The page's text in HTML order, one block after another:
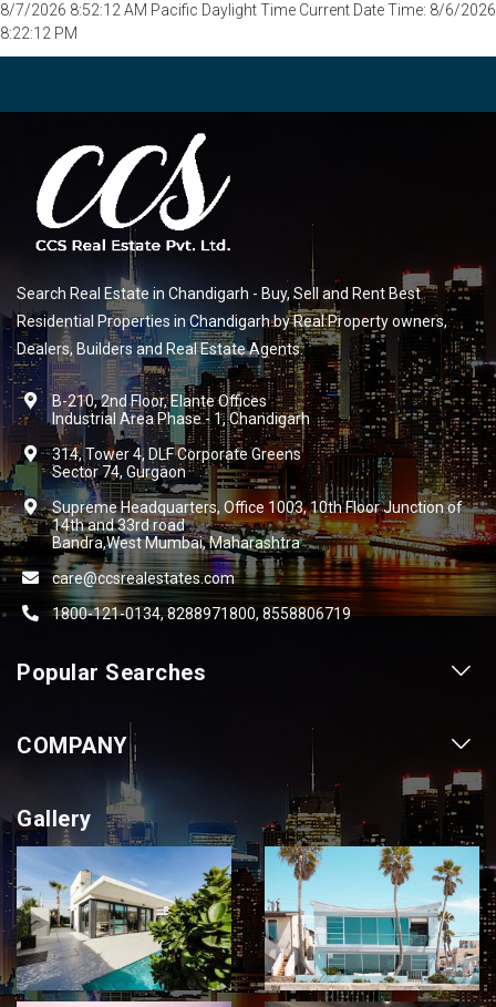
8/7/2026 8:52:12 AM Pacific Daylight Time Current Date Time: 8/6/2026
8:22:12 PM
Search Real Estate in Chandigarh - Buy, Sell and Rent Best
Residential Properties in Chandigarh by Real Property owners,
Dealers, Builders and Real Estate Agents.
B-210, 2nd Floor, Elante Offices
Industrial Area Phase - 1, Chandigarh
314, Tower 4, DLF Corporate Greens
Sector 74, Gurgaon
Supreme Headquarters, Office 1003, 10th Floor Junction of
14th and 33rd road
Bandra,West Mumbai, Maharashtra
care@ccsrealestates.com
1800-121-0134, 8288971800, 8558806719
Popular Searches
Property for Sale
Videos
COMPANY
Contact us
Career With Us
Login
Terms & Conditions
Gallery